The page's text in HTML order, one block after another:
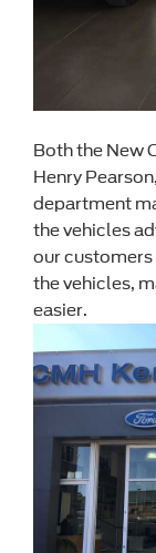
Both the New
Henry
department
the vehicles
our customers
the vehicles,
easier.